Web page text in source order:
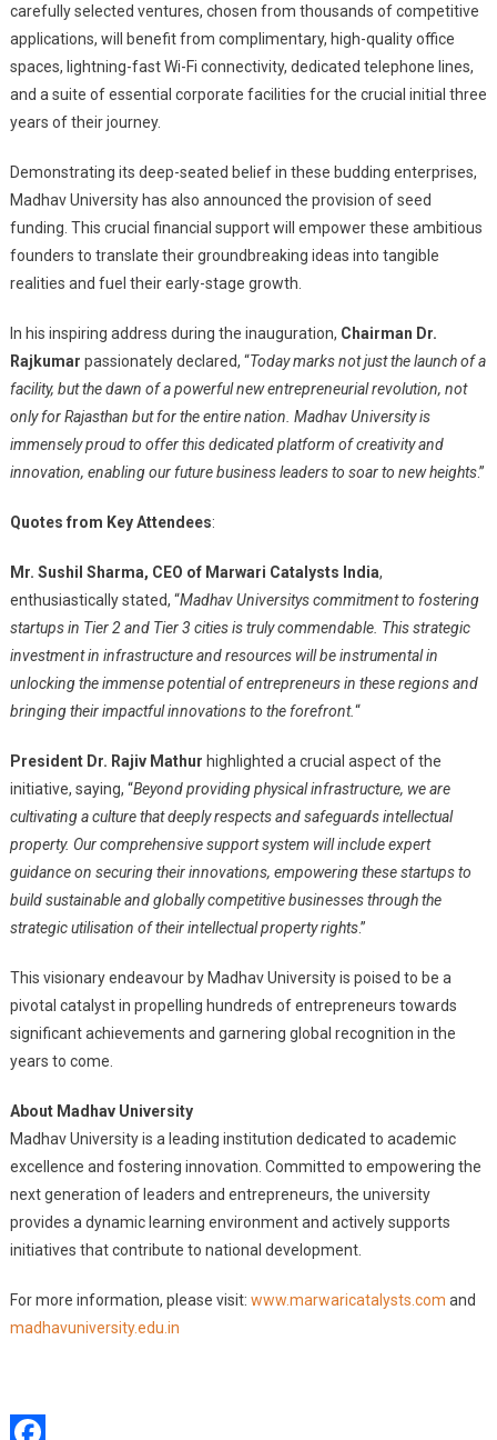
carefully selected ventures, chosen from thousands of competitive
applications, will benefit from complimentary, high-quality office
spaces, lightning-fast Wi-Fi connectivity, dedicated telephone lines,
and a suite of essential corporate facilities for the crucial initial three
years of their journey.
Demonstrating its deep-seated belief in these budding enterprises,
Madhav University has also announced the provision of seed
funding. This crucial financial support will empower these ambitious
founders to translate their groundbreaking ideas into tangible
realities and fuel their early-stage growth.
In his inspiring address during the inauguration, Chairman Dr.
Rajkumar passionately declared, “Today marks not just the launch of a
facility, but the dawn of a powerful new entrepreneurial revolution, not
only for Rajasthan but for the entire nation. Madhav University is
immensely proud to offer this dedicated platform of creativity and
innovation, enabling our future business leaders to soar to new heights.”
Quotes from Key Attendees:
Mr. Sushil Sharma, CEO of Marwari Catalysts India,
enthusiastically stated, “Madhav Universitys commitment to fostering
startups in Tier 2 and Tier 3 cities is truly commendable. This strategic
investment in infrastructure and resources will be instrumental in
unlocking the immense potential of entrepreneurs in these regions and
bringing their impactful innovations to the forefront.“
President Dr. Rajiv Mathur highlighted a crucial aspect of the
initiative, saying, “Beyond providing physical infrastructure, we are
cultivating a culture that deeply respects and safeguards intellectual
property. Our comprehensive support system will include expert
guidance on securing their innovations, empowering these startups to
build sustainable and globally competitive businesses through the
strategic utilisation of their intellectual property rights.”
This visionary endeavour by Madhav University is poised to be a
pivotal catalyst in propelling hundreds of entrepreneurs towards
significant achievements and garnering global recognition in the
years to come.
About Madhav University
Madhav University is a leading institution dedicated to academic
excellence and fostering innovation. Committed to empowering the
next generation of leaders and entrepreneurs, the university
provides a dynamic learning environment and actively supports
initiatives that contribute to national development.
For more information, please visit: www.marwaricatalysts.com and
madhavuniversity.edu.in